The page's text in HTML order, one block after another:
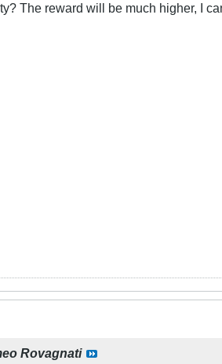
The reward will be much higher, I
Rovagnati